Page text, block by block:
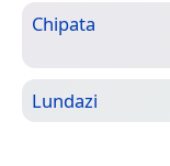
Chipata
Lundazi